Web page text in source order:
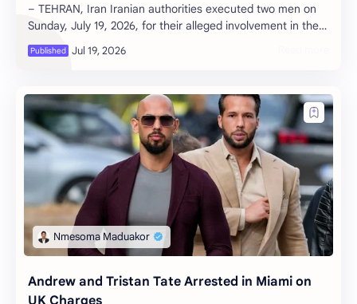
– TEHRAN, Iran Iranian authorities executed two men on
Sunday, July 19, 2026, for their alleged involvement in the
violent anti-governmen…
Andrew and Tristan Tate Arrested in Miami on
UK Charges